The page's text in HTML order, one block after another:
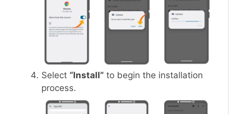
Select “Install” to begin the installation
process.